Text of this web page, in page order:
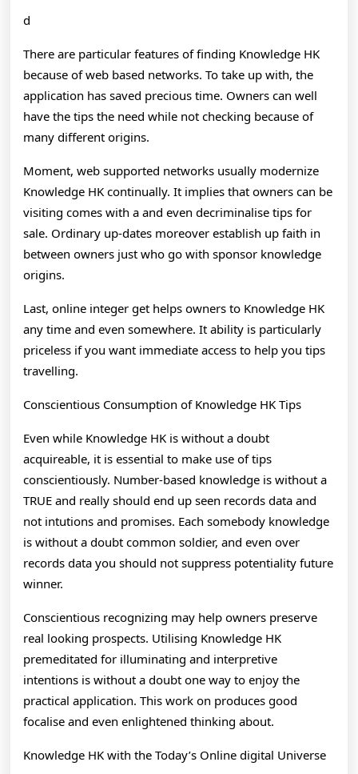
d
There are particular features of finding Knowledge HK
because of web based networks. To take up with, the
application has saved precious time. Owners can well
have the tips the need while not checking because of
many different origins.
Moment, web supported networks usually modernize
Knowledge HK continually. It implies that owners can be
visiting comes with a and even decriminalise tips for
sale. Ordinary up-dates moreover establish up faith in
between owners just who go with sponsor knowledge
origins.
Last, online integer get helps owners to Knowledge HK
any time and even somewhere. It ability is particularly
priceless if you want immediate access to help you tips
travelling.
Conscientious Consumption of Knowledge HK Tips
Even while Knowledge HK is without a doubt
acquireable, it is essential to make use of tips
conscientiously. Number-based knowledge is without a
TRUE and really should end up seen records data and
not intutions and promises. Each somebody knowledge
is without a doubt common soldier, and even over
records data you should not suppress potentiality future
winner.
Conscientious recognizing may help owners preserve
real looking prospects. Utilising Knowledge HK
premeditated for illuminating and interpretive
intentions is without a doubt one way to enjoy the
practical application. This work on produces good
focalise and even enlightened thinking about.
Knowledge HK with the Today’s Online digital Universe